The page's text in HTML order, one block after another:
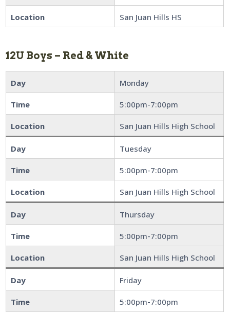
Location San Juan Hills HS
12U Boys – Red & White
Day Monday
Time 5:00pm-7:00pm
Location San Juan Hills High School
Day Tuesday
Time 5:00pm-7:00pm
Location San Juan Hills High School
Day Thursday
Time 5:00pm-7:00pm
Location San Juan Hills High School
Day Friday
Time 5:00pm-7:00pm